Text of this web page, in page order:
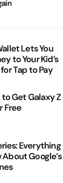
Lets You
to Your Kid’s
Tap to Pay
to Get Galaxy Z
Free
Everything
About Google’s